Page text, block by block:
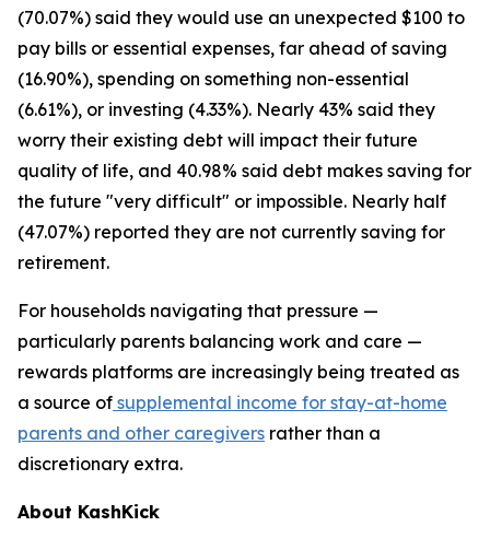
(70.07%) said they would use an unexpected $100 to
pay bills or essential expenses, far ahead of saving
(16.90%), spending on something non-essential
(6.61%), or investing (4.33%). Nearly 43% said they
worry their existing debt will impact their future
quality of life, and 40.98% said debt makes saving for
the future "very difficult" or impossible. Nearly half
(47.07%) reported they are not currently saving for
retirement.
For households navigating that pressure —
particularly parents balancing work and care —
rewards platforms are increasingly being treated as
a source of supplemental income for stay-at-home
parents and other caregivers rather than a
discretionary extra.
About KashKick